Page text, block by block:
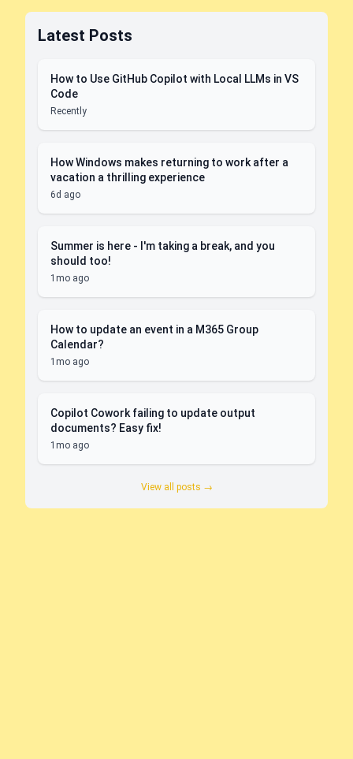
Latest Posts
How to Use GitHub Copilot with Local LLMs in VS
Code
Recently
How Windows makes returning to work after a
vacation a thrilling experience
6d ago
Summer is here - I'm taking a break, and you
should too!
1mo ago
How to update an event in a M365 Group
Calendar?
1mo ago
Copilot Cowork failing to update output
documents? Easy fix!
1mo ago
View all posts →